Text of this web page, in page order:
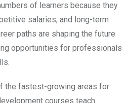
of learners because they
salaries, and long-term
paths are shaping the future
opportunities for professionals
the fastest-growing areas for
courses teach